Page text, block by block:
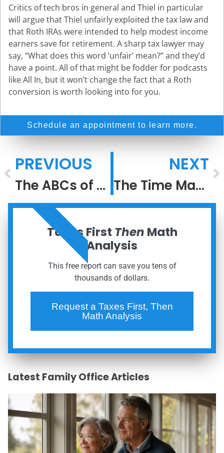
Critics of tech bros in general and Thiel in particular
will argue that Thiel unfairly exploited the tax law and
that Roth IRAs were intended to help modest income
earners save for retirement. A sharp tax lawyer may
say, “What does this word ‘unfair’ mean?” and they’d
have a point. All of that might be fodder for podcasts
like All In, but it won’t change the fact that a Roth
conversion is worth looking into for you.
Schedule an appointment to learn more.
PREVIOUS
The ABCs of Roth IRA Conversions
NEXT
The Time Machine
Taxes First Then Math
Analysis
This free report can save you tens of
thousands of dollars.
Request a Taxes First, Then
Math Analysis
ORDER NOW
Latest Family Office Articles